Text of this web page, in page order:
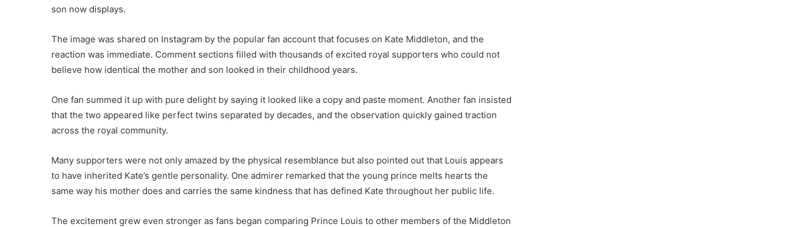
son now displays.
The image was shared on Instagram by the popular fan account that focuses on Kate Middleton, and the
reaction was immediate. Comment sections filled with thousands of excited royal supporters who could not
believe how identical the mother and son looked in their childhood years.
One fan summed it up with pure delight by saying it looked like a copy and paste moment. Another fan insisted
that the two appeared like perfect twins separated by decades, and the observation quickly gained traction
across the royal community.
Many supporters were not only amazed by the physical resemblance but also pointed out that Louis appears
to have inherited Kate’s gentle personality. One admirer remarked that the young prince melts hearts the
same way his mother does and carries the same kindness that has defined Kate throughout her public life.
The excitement grew even stronger as fans began comparing Prince Louis to other members of the Middleton